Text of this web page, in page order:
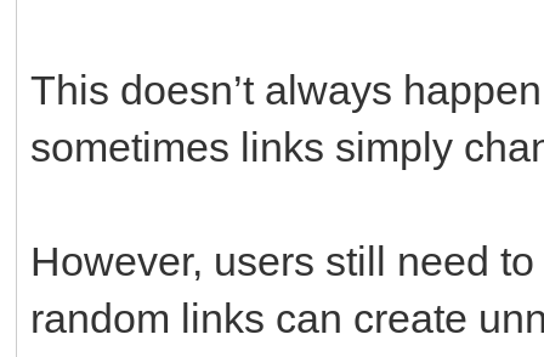
This doesn’t always
sometimes links simply
However, users still need
random links can create